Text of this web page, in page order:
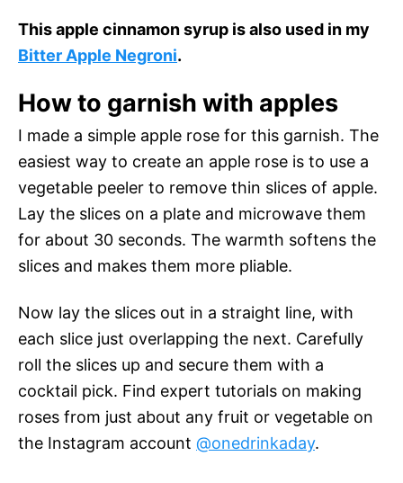
This apple cinnamon syrup is also used in my
Bitter Apple Negroni.
How to garnish with apples
I made a simple apple rose for this garnish. The
easiest way to create an apple rose is to use a
vegetable peeler to remove thin slices of apple.
Lay the slices on a plate and microwave them
for about 30 seconds. The warmth softens the
slices and makes them more pliable.
Now lay the slices out in a straight line, with
each slice just overlapping the next. Carefully
roll the slices up and secure them with a
cocktail pick. Find expert tutorials on making
roses from just about any fruit or vegetable on
the Instagram account @onedrinkaday.